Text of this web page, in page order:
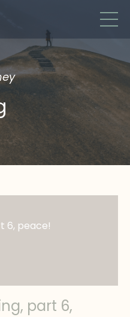
6, peace!
part 6,